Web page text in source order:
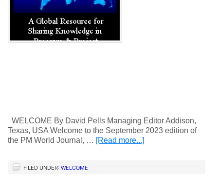
WELCOME By David Pells Managing Editor Addison,
Texas, USA Welcome to the September 2023 edition of
the PM World Journal, … [Read more...]
FILED UNDER: WELCOME